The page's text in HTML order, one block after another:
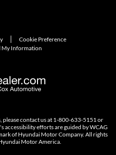
Cookie Preference
My Information
please contact us at 1-800-633-5151 or
accessibility efforts are guided by WCAG
of Hyundai Motor Company. All rights
Motor America.